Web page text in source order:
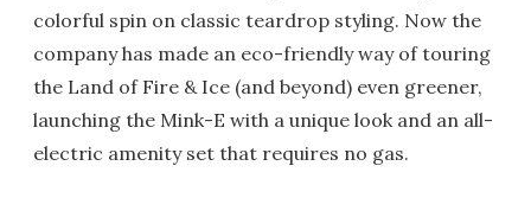
colorful spin on classic teardrop styling. Now the
company has made an eco-friendly way of touring
the Land of Fire & Ice (and beyond) even greener,
launching the Mink-E with a unique look and an all-
electric amenity set that requires no gas.